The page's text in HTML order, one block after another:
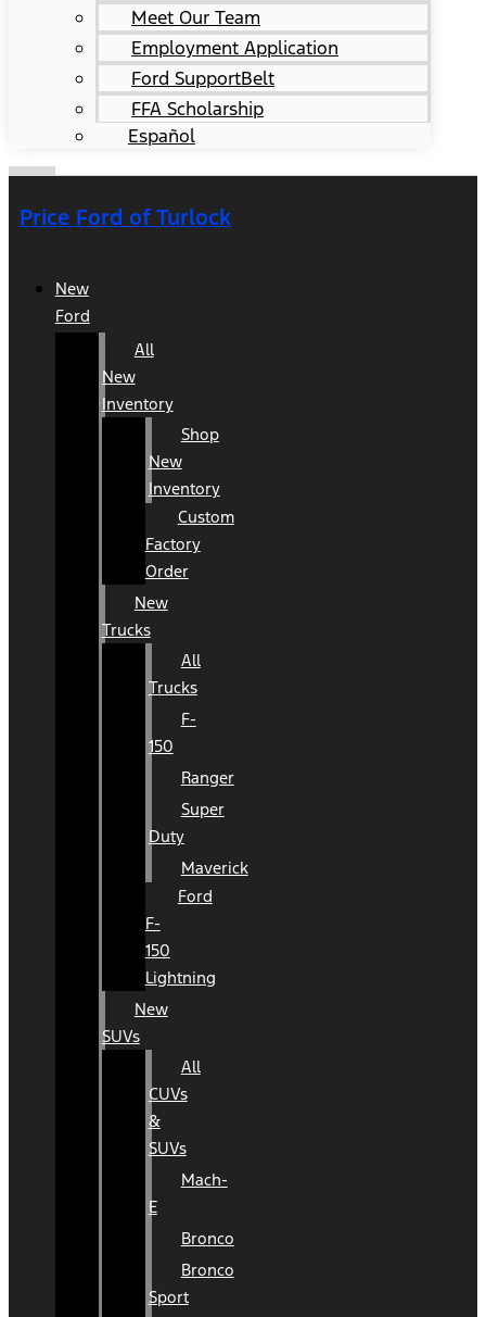
Meet Our Team
Employment Application
Ford SupportBelt
FFA Scholarship
Español
Price Ford of Turlock
New
Ford
All
New
Inventory
Shop
New
Inventory
Custom
Factory
Order
New
Trucks
All
Trucks
F-
150
Ranger
Super
Duty
Maverick
Ford
F-
150
Lightning
New
SUVs
All
CUVs
&
SUVs
Mach-
E
Bronco
Bronco
Sport